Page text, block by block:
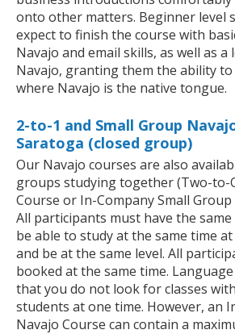
onto other matters. Beginner level
expect to finish the course with
Navajo and email skills, as well as a
Navajo, granting them the ability
where Navajo is the native tongue.
2-to-1 and Small Group
Saratoga (closed group)
Our Navajo courses are also
groups studying together (Two-to-
Course or In-Company Small
All participants must have the
be able to study at the same time
and be at the same level. All
booked at the same time.
that you do not look for classes
students at one time. However, an
Navajo Course can contain a